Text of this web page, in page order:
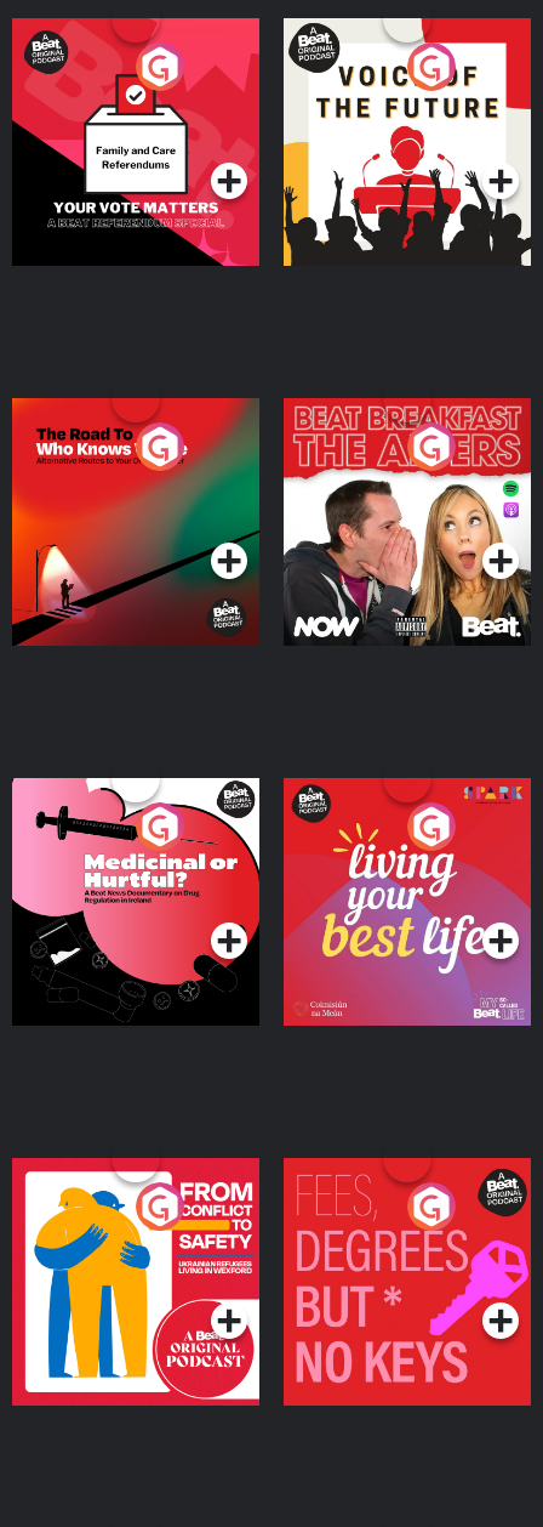
Your Vote Matters - A
Beat News Referendum
SpecialPodcast Series
Voice of the Future
Podcast Series
The Road To Who Knows
Where
Podcast Series
The Afters
Podcast Series
Medicinal or Hurtful? A
Beat News Documentary
on Drug Regulation in
IrelandPodcast Series
Living Your Best Life
Podcast Series
From Conflict to Safety:
Ukrainian Refugees
Living in Wexford
Podcast Series
Fees Degrees but No
Keys
Podcast Series